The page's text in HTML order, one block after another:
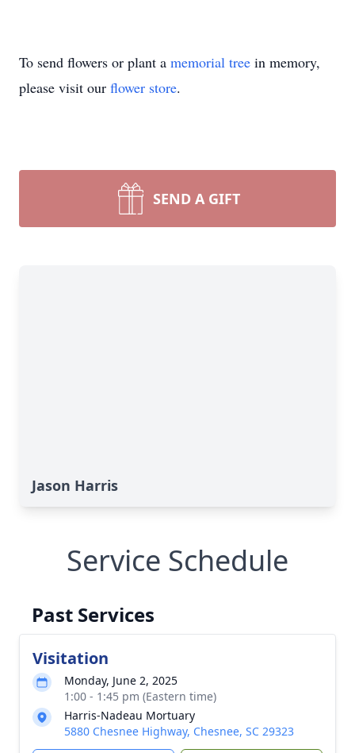
To send flowers or plant a memorial tree in memory,
please visit our flower store.
SEND A GIFT
Jason Harris
Service Schedule
Past Services
Visitation
Monday, June 2, 2025
1:00 - 1:45 pm (Eastern time)
Harris-Nadeau Mortuary
5880 Chesnee Highway, Chesnee, SC 29323